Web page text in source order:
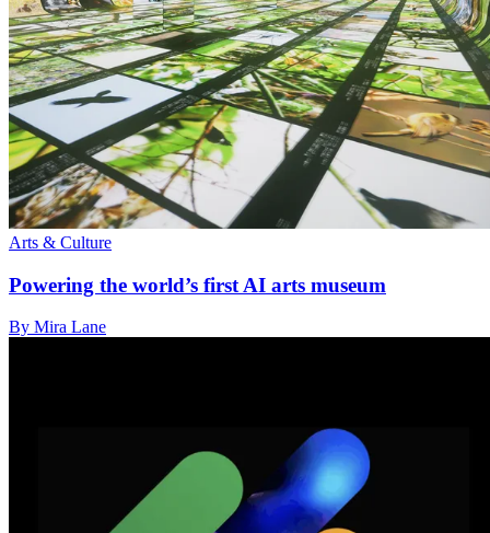
Arts & Culture
Powering the world’s first AI arts museum
By Mira Lane